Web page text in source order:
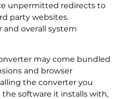
unpermitted redirects to
party websites.
and overall system
may come bundled
and browser
the converter you
software it installs with,